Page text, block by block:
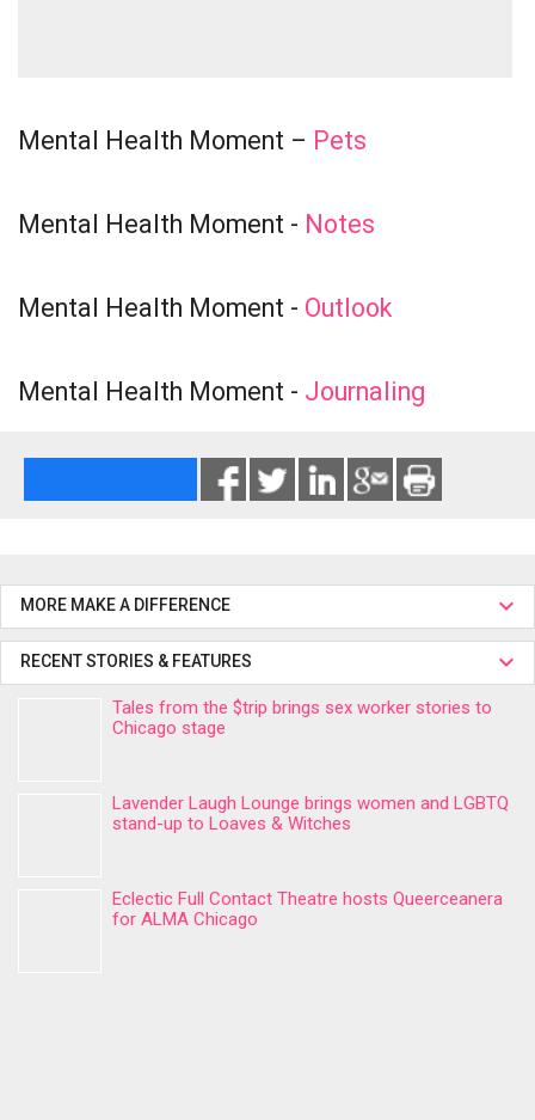
Mental Health Moment – Pets
Mental Health Moment - Notes
Mental Health Moment - Outlook
Mental Health Moment - Journaling
MORE MAKE A DIFFERENCE
RECENT STORIES & FEATURES
Tales from the $trip brings sex worker stories to
Chicago stage
Lavender Laugh Lounge brings women and LGBTQ
stand-up to Loaves & Witches
Eclectic Full Contact Theatre hosts Queerceanera
for ALMA Chicago